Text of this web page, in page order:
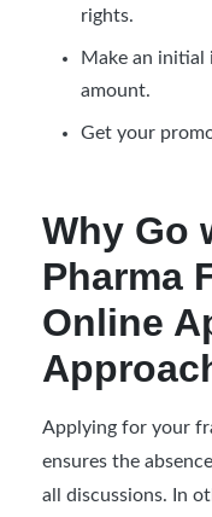
rights.
Make an initial
amount.
Get your
Why Go
Pharma
Online
Applying for your
ensures the
all discussions. In